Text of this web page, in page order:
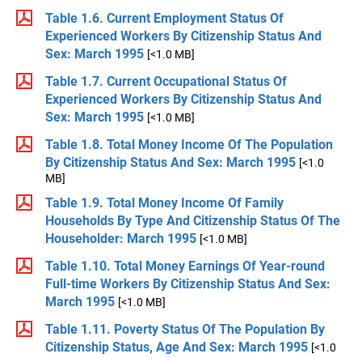
Table 1.6. Current Employment Status Of
Experienced Workers By Citizenship Status And
Sex: March 1995 [<1.0 MB]
Table 1.7. Current Occupational Status Of
Experienced Workers By Citizenship Status And
Sex: March 1995 [<1.0 MB]
Table 1.8. Total Money Income Of The Population
By Citizenship Status And Sex: March 1995 [<1.0
MB]
Table 1.9. Total Money Income Of Family
Households By Type And Citizenship Status Of The
Householder: March 1995 [<1.0 MB]
Table 1.10. Total Money Earnings Of Year-round
Full-time Workers By Citizenship Status And Sex:
March 1995 [<1.0 MB]
Table 1.11. Poverty Status Of The Population By
Citizenship Status, Age And Sex: March 1995 [<1.0